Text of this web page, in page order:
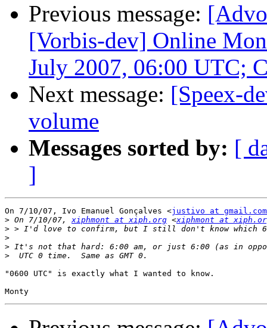
Previous message:
[Vorbis-dev] Online
July 2007, 06:00 UTC;
Next message: [Speex-
volume
Messages sorted by: [
]
On 7/10/07, Ivo Emanuel Gonçalves <justivo at gmail.com
> On 7/10/07, xiphmont at xiph.org <xiphmont at
>
>
>
>
"0600 UTC" is exactly what I wanted to know.